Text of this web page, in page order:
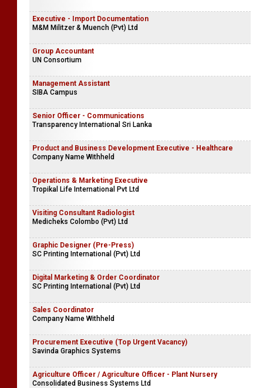
Executive - Import Documentation
M&M Militzer & Muench (Pvt) Ltd
Group Accountant
UN Consortium
Management Assistant
SIBA Campus
Senior Officer - Communications
Transparency International Sri Lanka
Product and Business Development Executive - Healthcare
Company Name Withheld
Operations & Marketing Executive
Tropikal Life International Pvt Ltd
Visiting Consultant Radiologist
Medicheks Colombo (Pvt) Ltd
Graphic Designer (Pre-Press)
SC Printing International (Pvt) Ltd
Digital Marketing & Order Coordinator
SC Printing International (Pvt) Ltd
Sales Coordinator
Company Name Withheld
Procurement Executive (Top Urgent Vacancy)
Savinda Graphics Systems
Agriculture Officer / Agriculture Officer - Plant Nursery
Consolidated Business Systems Ltd